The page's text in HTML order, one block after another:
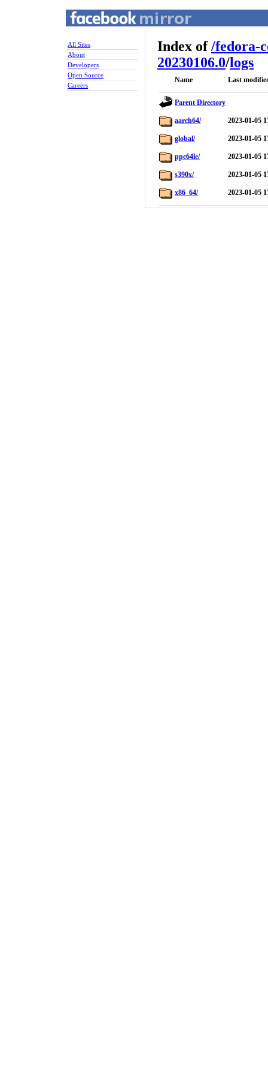
All Sites
About
Developers
Open Source
Careers
Index of/fedora-
20230106.0/logs
Name Last
Parent Directory
aarch64/ 2023-01-05
global/ 2023-01-05
ppc64le/ 2023-01-05
s390x/ 2023-01-05
x86_64/ 2023-01-05